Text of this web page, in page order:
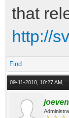
that
http://
Find
09-11-2010, 10:27 AM,